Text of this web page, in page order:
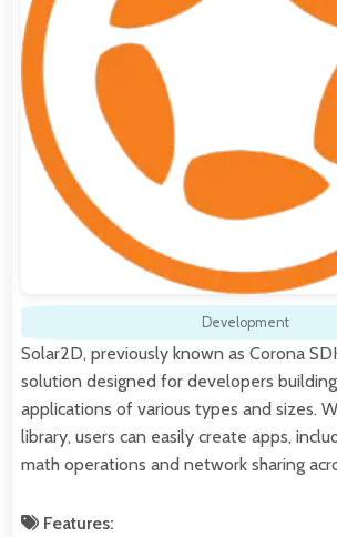
Development
Solar2D, previously known as Corona
solution designed for developers
applications of various types and sizes.
library, users can easily create apps,
math operations and network sharing
Features: